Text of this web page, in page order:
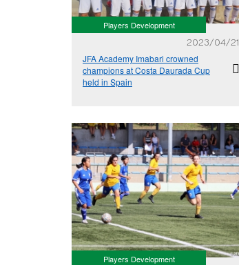
Players Development
2023/04/21
JFA Academy Imabari crowned
champions at Costa Daurada Cup
held in Spain
Players Development